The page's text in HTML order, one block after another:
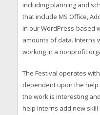
including planning and
that include MS Office,
in our WordPress-based
amounts of data. Interns
working in a nonprofit
The Festival operates
dependent upon the
the work is interesting
help interns add new